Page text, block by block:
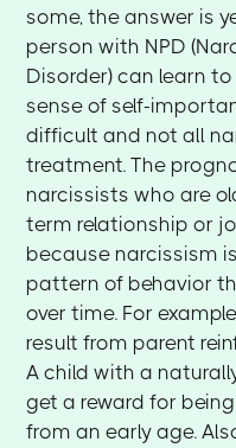
some, the answer is
person with NPD
Disorder) can learn
sense of self-
difficult and not all
treatment. The
narcissists who are
term relationship or
because narcissism
pattern of behavior
over time. For
result from parent
A child with a
get a reward for
from an early age.